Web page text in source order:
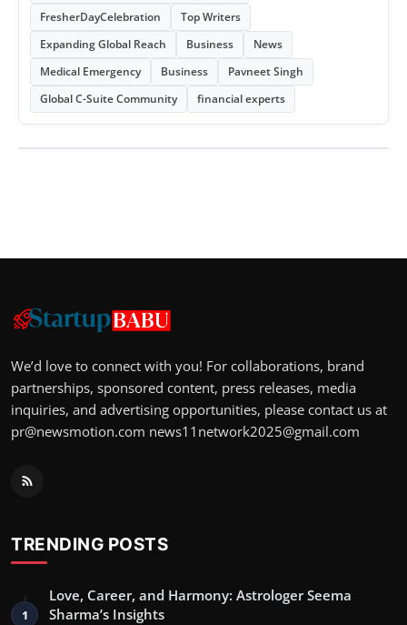
FresherDayCelebration
Top Writers
Expanding Global Reach
Business
News
Medical Emergency
Business
Pavneet Singh
Global C-Suite Community
financial experts
We’d love to connect with you! For collaborations, brand
partnerships, sponsored content, press releases, media
inquiries, and advertising opportunities, please contact us at
pr@newsmotion.com news11network2025@gmail.com
TRENDING POSTS
1
Love, Career, and Harmony: Astrologer Seema
Sharma’s Insights